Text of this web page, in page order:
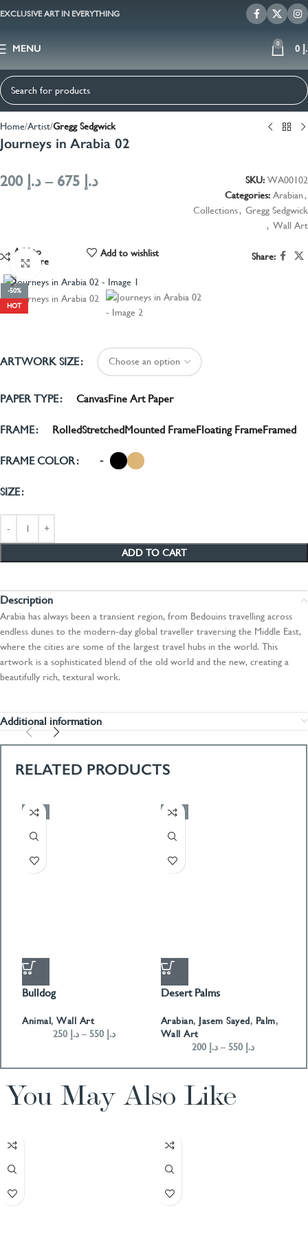
EXCLUSIVE ART IN EVERYTHING
MENU 0
Home Artist Gregg Sedgwick
Journeys in Arabia 02
د.إ 200 – د.إ SKU: WA00102
Categories: Arabian,
Collections, Gregg Sedgwick
, Wall Art
Add to
compare
Add to wishlist Share:
-50%
HOT
Click to enlarge
ARTWORK SIZE
PAPER TYPE CanvasFine Art Paper
FRAME RolledStretchedMounted FrameFloating FrameFramed
FRAME COLOR -
SIZE
ADD TO CART
Description
Arabia has always been a transient region, from Bedouins travelling across
endless dunes to the modern-day global traveller traversing the Middle East,
where the cities are some of the largest travel hubs in the world. This
artwork is a sophisticated blend of the old world and the new, creating a
beautifully rich, textural work.
Additional information
RELATED PRODUCTS
-50%
Bulldog
Animal, Wall Art
د.إ – د.إ
-50%
Desert Palms
Arabian, Jasem Sayed, Palm,
Wall Art
د.إ 200 – د.إ 550
You May Also Like